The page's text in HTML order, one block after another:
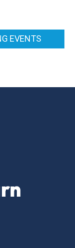
EVENTS